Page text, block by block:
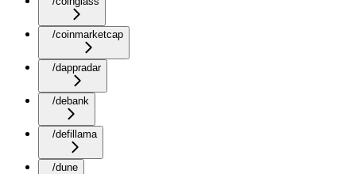
/coinmarketcap
/dappradar
/debank
/defillama
/dune